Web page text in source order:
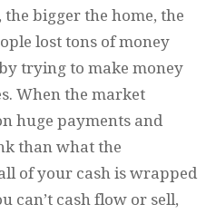
bigger the home, the
lost tons of money
trying to make money
When the market
huge payments and
than what the
of your cash is wrapped
can’t cash flow or sell,